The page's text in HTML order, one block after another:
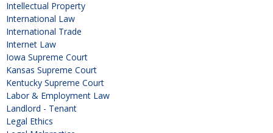
Intellectual Property
International Law
International Trade
Internet Law
Iowa Supreme Court
Kansas Supreme Court
Kentucky Supreme Court
Labor & Employment Law
Landlord - Tenant
Legal Ethics